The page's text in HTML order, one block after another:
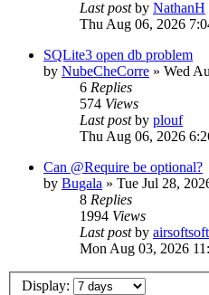
Last postby NathanH
Thu Aug 06, 2026
SQLite3 open db problem
by NubeCheCorre » Wed
6 Replies
574 Views
Last postby plouf
Thu Aug 06, 2026
Can @Require be optional?
by Bugala » Tue Jul 28,
8 Replies
1994 Views
Last postby
Mon Aug 03, 2026
Display: